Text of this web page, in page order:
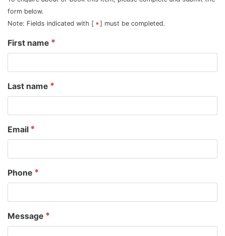
form below.
Note: Fields indicated with [
] must be completed.
First name
Last name
Email
Phone
Message